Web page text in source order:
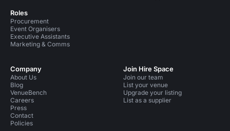
Roles
Procurement
Event Organisers
Executive Assistants
Marketing & Comms
Company
About Us
Blog
VenueBench
Careers
Press
Contact
Policies
Join Hire Space
Join our team
List your venue
Upgrade your listing
List as a supplier